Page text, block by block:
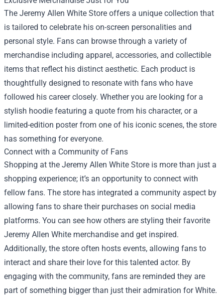
The Jeremy Allen White Store offers a unique collection that
is tailored to celebrate his on-screen personalities and
personal style. Fans can browse through a variety of
merchandise including apparel, accessories, and collectible
items that reflect his distinct aesthetic. Each product is
thoughtfully designed to resonate with fans who have
followed his career closely. Whether you are looking for a
stylish hoodie featuring a quote from his character, or a
limited-edition poster from one of his iconic scenes, the store
has something for everyone.
Connect with a Community of Fans
Shopping at the Jeremy Allen White Store is more than just a
shopping experience; it’s an opportunity to connect with
fellow fans. The store has integrated a community aspect by
allowing fans to share their purchases on social media
platforms. You can see how others are styling their favorite
Jeremy Allen White merchandise and get inspired.
Additionally, the store often hosts events, allowing fans to
interact and share their love for this talented actor. By
engaging with the community, fans are reminded they are
part of something bigger than just their admiration for White.